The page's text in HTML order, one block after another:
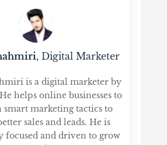
, Digital Marketer
is a digital marketer by
helps online businesses to
smart marketing tactics to
sales and leads. He is
focused and driven to grow